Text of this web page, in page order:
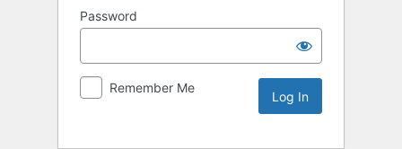
Password
Remember Me